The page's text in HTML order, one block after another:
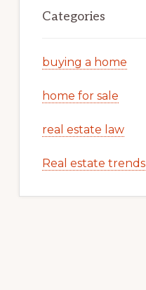
Categories
buying a home
home for sale
real estate law
Real estate trends